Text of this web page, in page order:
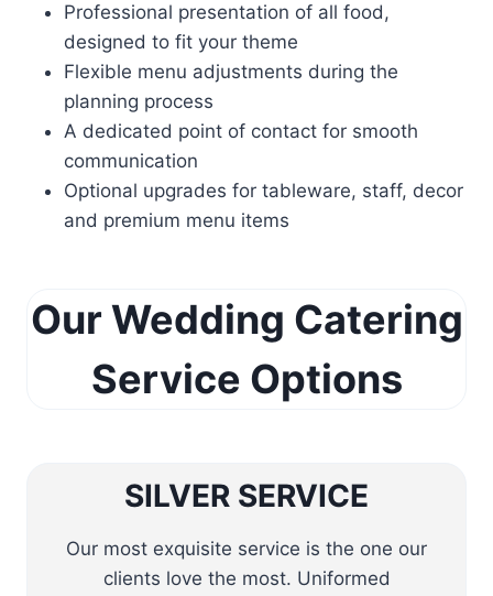
Professional presentation of all food,
designed to fit your theme
Flexible menu adjustments during the
planning process
A dedicated point of contact for smooth
communication
Optional upgrades for tableware, staff, decor
and premium menu items
Our Wedding Catering
Service Options
SILVER SERVICE
Our most exquisite service is the one our
clients love the most. Uniformed